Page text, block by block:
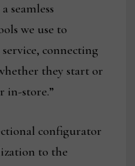
seamless
we use to
connecting
they start or
in-store.”
configurator
to the